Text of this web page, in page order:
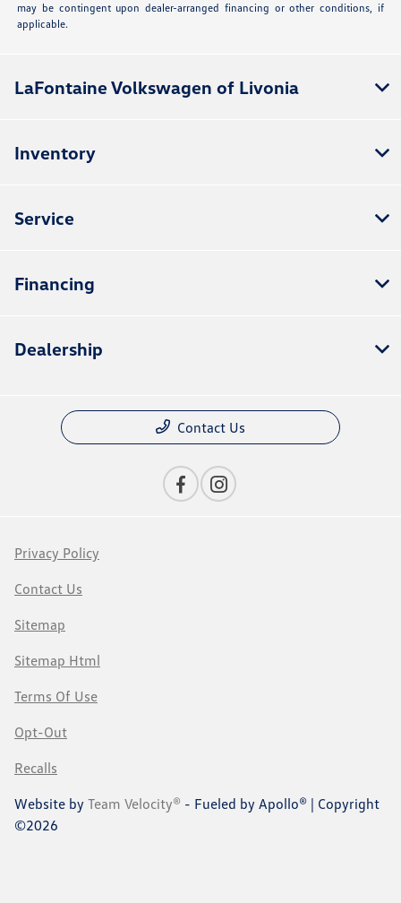
may be contingent upon dealer-arranged financing or other conditions, if
applicable.
LaFontaine Volkswagen of Livonia
Inventory
Service
Financing
Dealership
Contact Us
Privacy Policy
Contact Us
Sitemap
Sitemap Html
Terms Of Use
Opt-Out
Recalls
Website by Team Velocity® - Fueled by Apollo® | Copyright
©2026